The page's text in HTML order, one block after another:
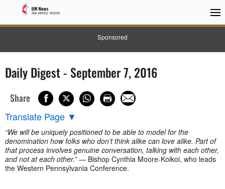
Sponsored
Daily Digest - September 7, 2016
Share
Translate Page ▼
“We will be uniquely positioned to be able to model for the
denomination how folks who don’t think alike can love alike. Part of
that process involves genuine conversation, talking with each other,
and not at each other.”— Bishop Cynthia Moore-Koikoi, who leads
the Western Pennsylvania Conference.